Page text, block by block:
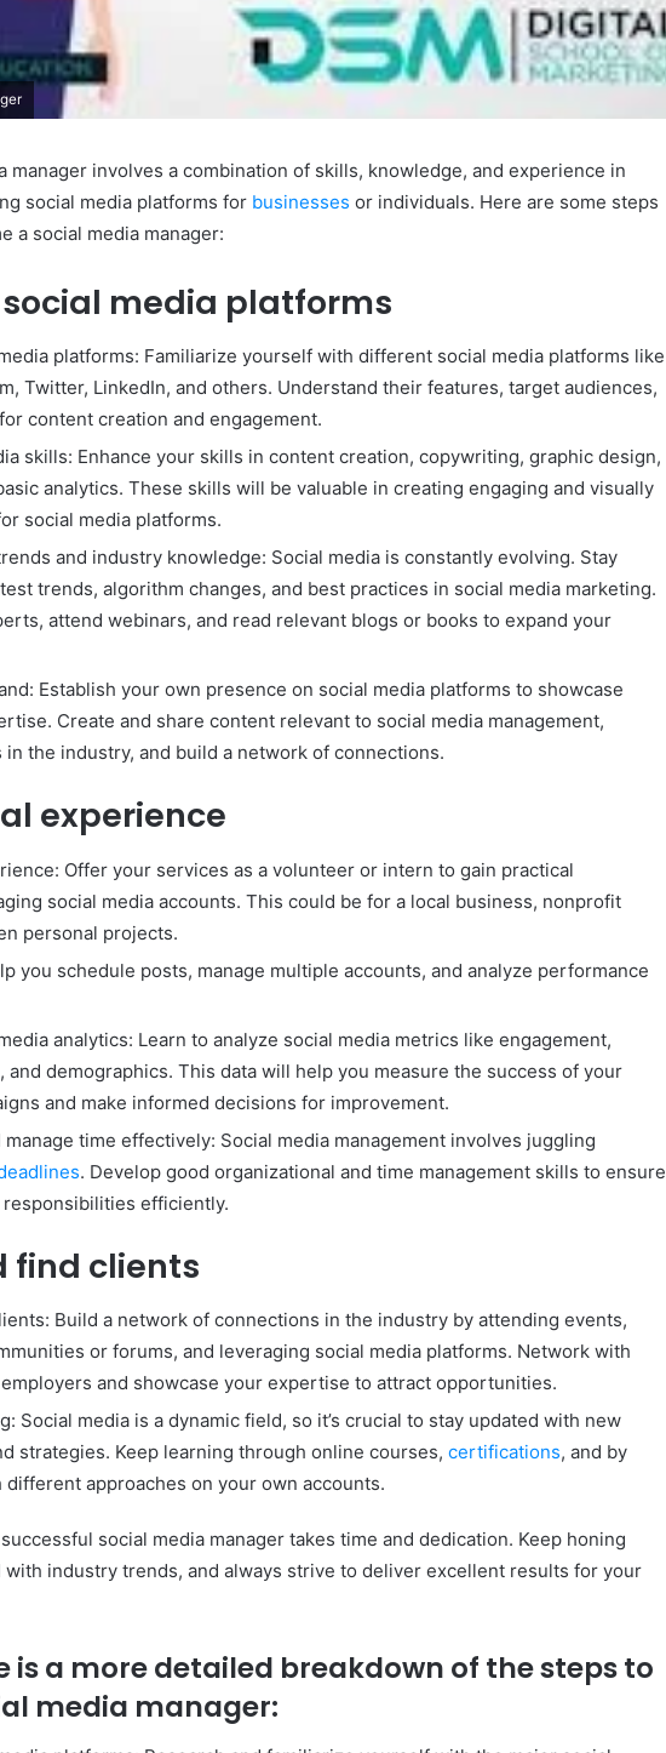
manager involves a combination of skills, knowledge, and experience in
social media platforms for businesses or individuals. Here are some steps
a social media manager:
media platforms
platforms: Familiarize yourself with different social media platforms like
Twitter, LinkedIn, and others. Understand their features, target audiences,
content creation and engagement.
skills: Enhance your skills in content creation, copywriting, graphic design,
analytics. These skills will be valuable in creating engaging and visually
social media platforms.
and industry knowledge: Social media is constantly evolving. Stay
trends, algorithm changes, and best practices in social media marketing.
attend webinars, and read relevant blogs or books to expand your
Establish your own presence on social media platforms to showcase
Create and share content relevant to social media management,
the industry, and build a network of connections.
experience
Offer your services as a volunteer or intern to gain practical
social media accounts. This could be for a local business, nonprofit
personal projects.
you schedule posts, manage multiple accounts, and analyze performance
analytics: Learn to analyze social media metrics like engagement,
and demographics. This data will help you measure the success of your
and make informed decisions for improvement.
manage time effectively: Social media management involves juggling
. Develop good organizational and time management skills to ensure
efficiently.
find clients
Build a network of connections in the industry by attending events,
or forums, and leveraging social media platforms. Network with
and showcase your expertise to attract opportunities.
Social media is a dynamic field, so it’s crucial to stay updated with new
strategies. Keep learning through online courses, certifications, and by
approaches on your own accounts.
social media manager takes time and dedication. Keep honing
with industry trends, and always strive to deliver excellent results for your
is a more detailed breakdown of the steps to
media manager: